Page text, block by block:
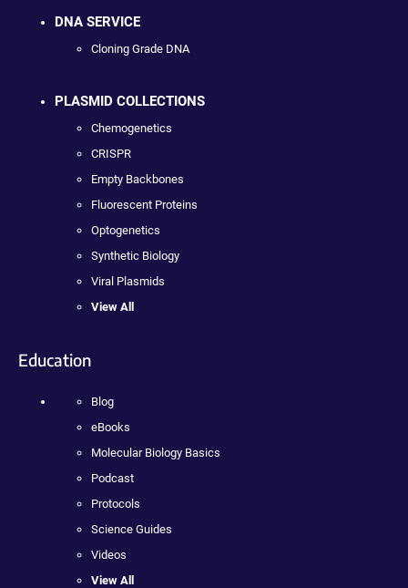
DNA SERVICE
Cloning Grade DNA
PLASMID COLLECTIONS
Chemogenetics
CRISPR
Empty Backbones
Fluorescent Proteins
Optogenetics
Synthetic Biology
Viral Plasmids
View All
Education
Blog
eBooks
Molecular Biology Basics
Podcast
Protocols
Science Guides
Videos
View All